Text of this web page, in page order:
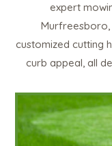
expert
Murfreesboro,
customized cutting
curb appeal, all